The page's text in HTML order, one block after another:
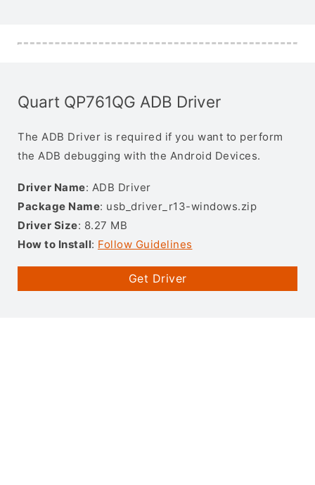
Quart QP761QG ADB Driver
The ADB Driver is required if you want to perform
the ADB debugging with the Android Devices.
Driver Name: ADB Driver
Package Name: usb_driver_r13-windows.zip
Driver Size: 8.27 MB
How to Install: Follow Guidelines
Get Driver